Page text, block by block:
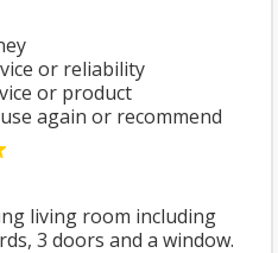
or reliability
or product
again or recommend
living room including
3 doors and a window.